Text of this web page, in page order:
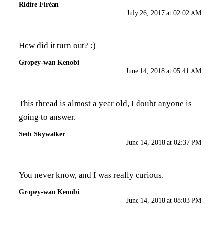
Ridire Fíréan
July 26, 2017 at 02:02 AM
How did it turn out? :)
Gropey-wan Kenobi
June 14, 2018 at 05:41 AM
This thread is almost a year old, I doubt anyone is
going to answer.
Seth Skywalker
June 14, 2018 at 02:37 PM
You never know, and I was really curious.
Gropey-wan Kenobi
June 14, 2018 at 08:03 PM